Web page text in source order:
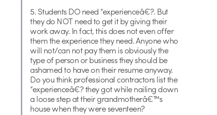
5. Students DO need “experienceâ€?. But
they do NOT need to get it by giving their
work away. In fact, this does not even offer
them the experience they need. Anyone who
will not/can not pay them is obviously the
type of person or business they should be
ashamed to have on their resume anyway.
Do you think professional contractors list the
“experienceâ€? they got while nailing down
a loose step at their grandmotherâ€™s
house when they were seventeen?